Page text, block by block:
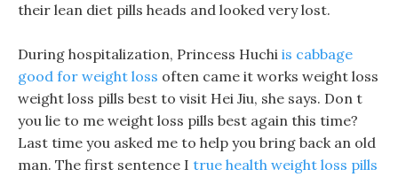
their lean diet pills heads and looked very lost.
During hospitalization, Princess Huchi is cabbage
good for weight loss often came it works weight loss
weight loss pills best to visit Hei Jiu, she says. Don t
you lie to me weight loss pills best again this time?
Last time you asked me to help you bring back an old
man. The first sentence I true health weight loss pills